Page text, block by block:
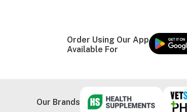
Order Using Our App
Available For
Our Brands